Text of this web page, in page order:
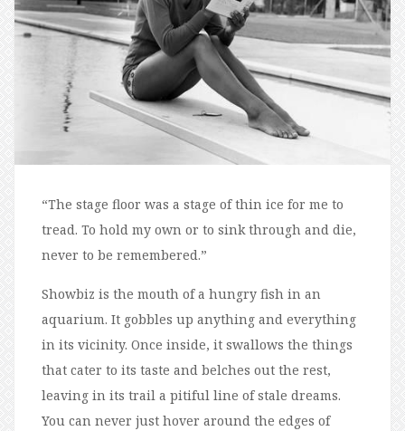
“The stage floor was a stage of thin ice for me to
tread. To hold my own or to sink through and die,
never to be remembered.”
Showbiz is the mouth of a hungry fish in an
aquarium. It gobbles up anything and everything
in its vicinity. Once inside, it swallows the things
that cater to its taste and belches out the rest,
leaving in its trail a pitiful line of stale dreams.
You can never just hover around the edges of